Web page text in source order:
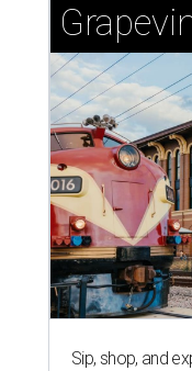
Sip, shop, and